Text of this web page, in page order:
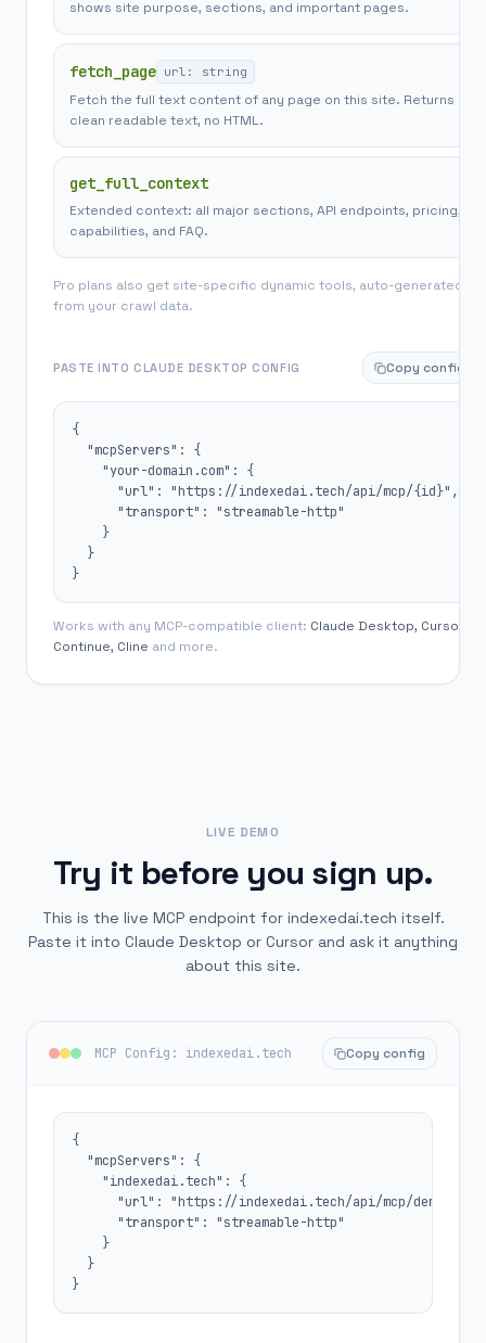
shows site purpose, sections, and important pages.
fetch_page url: string
Fetch the full text content of any page on this site. Returns
clean readable text, no HTML.
get_full_context
Extended context: all major sections, API endpoints, pricing,
capabilities, and FAQ.
Pro plans also get site-specific dynamic tools, auto-generated
from your crawl data.
PASTE INTO CLAUDE DESKTOP CONFIG Copy config
{
  "mcpServers": {
    "your-domain.com": {
      "url": "https://indexedai.tech/api/mcp/{id}",
      "transport": "streamable-http"
    }
  }
}
Works with any MCP-compatible client: Claude Desktop, Cursor,
Continue, Cline and more.
LIVE DEMO
Try it before you sign up.
This is the live MCP endpoint for indexedai.tech itself.
Paste it into Claude Desktop or Cursor and ask it anything
about this site.
MCP Config: indexedai.tech Copy config
{
  "mcpServers": {
    "indexedai.tech": {
      "url": "https://indexedai.tech/api/mcp/demo",
      "transport": "streamable-http"
    }
  }
}